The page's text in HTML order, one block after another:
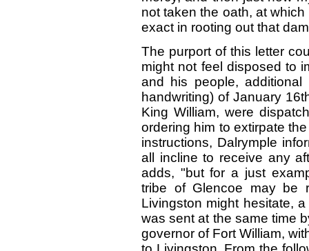
not taken the oath, at
exact in rooting out that
The purport of this letter
might not feel disposed to
and his people,
handwriting) of January
King William, were
ordering him to extirpate
instructions, Dalrymple
all incline to receive any
adds, "but for a just
tribe of Glencoe may be
Livingston might hesitate,
was sent at the same time
governor of Fort William,